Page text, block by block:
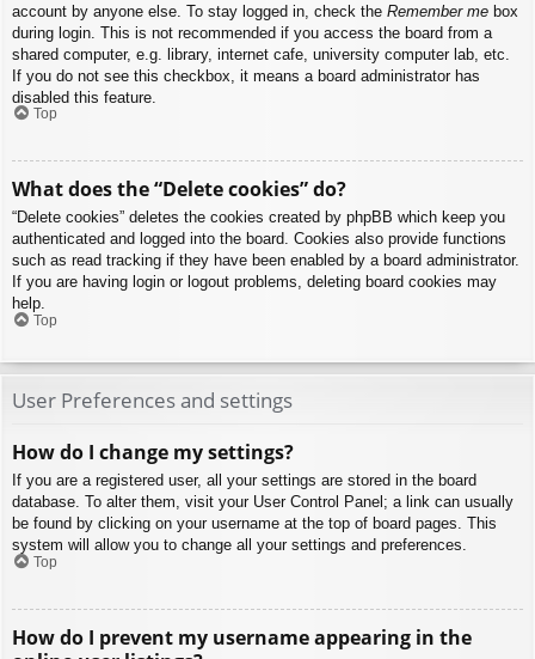
account by anyone else. To stay logged in, check the Remember me box
during login. This is not recommended if you access the board from a
shared computer, e.g. library, internet cafe, university computer lab, etc.
If you do not see this checkbox, it means a board administrator has
disabled this feature.
Top
What does the “Delete cookies” do?
“Delete cookies” deletes the cookies created by phpBB which keep you
authenticated and logged into the board. Cookies also provide functions
such as read tracking if they have been enabled by a board administrator.
If you are having login or logout problems, deleting board cookies may
help.
Top
User Preferences and settings
How do I change my settings?
If you are a registered user, all your settings are stored in the board
database. To alter them, visit your User Control Panel; a link can usually
be found by clicking on your username at the top of board pages. This
system will allow you to change all your settings and preferences.
Top
How do I prevent my username appearing in the